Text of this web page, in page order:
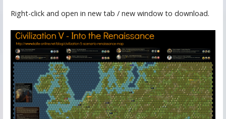
Right-click and open in new tab / new window to download.